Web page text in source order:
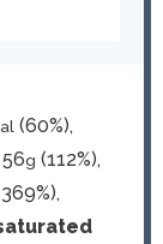
(60%),
56g (112%),
,